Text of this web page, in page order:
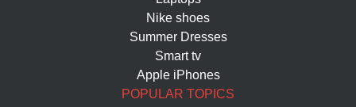
Nike shoes
Summer Dresses
Smart tv
Apple iPhones
POPULAR TOPICS